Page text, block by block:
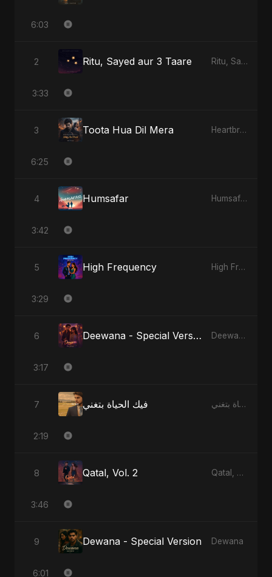
6:03
2 Ritu, Sayed aur 3 Taare Ritu, Sayed aur 3 Taare
3:33
3 Toota Hua Dil Mera Heartbreak Diaries, Vol. 1: Ishq Aur Dard
6:25
4 Humsafar Humsafar
3:42
5 High Frequency High Frequency
3:29
6 Deewana - Special Version Deewana
3:17
7 فيك الحياة بتغني فيك الحياة بتغني
2:19
8 Qatal, Vol. 2 Qatal, Vol. 2
3:46
9 Dewana - Special Version Dewana
6:01